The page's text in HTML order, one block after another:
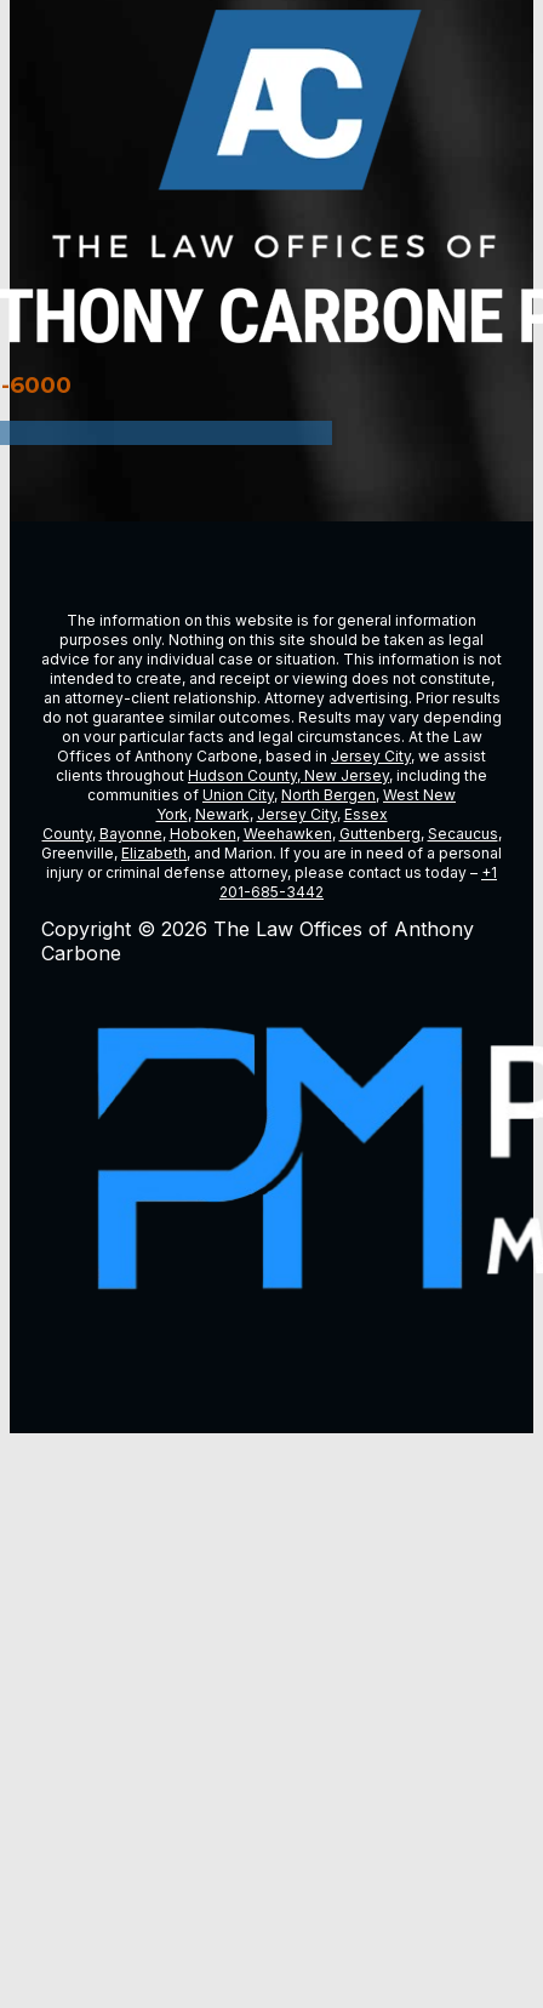
6000
The information on this website is for general information
purposes only. Nothing on this site should be taken as legal
advice for any individual case or situation. This information is not
intended to create, and receipt or viewing does not constitute,
an attorney-client relationship. Attorney advertising. Prior results
do not guarantee similar outcomes. Results may vary depending
on vour particular facts and legal circumstances. At the Law
Offices of Anthony Carbone, based in Jersey City, we assist
clients throughout Hudson County, New Jersey, including the
communities of Union City, North Bergen, West New
York, Newark, Jersey City, Essex
County, Bayonne, Hoboken, Weehawken, Guttenberg, Secaucus,
Greenville, Elizabeth, and Marion. If you are in need of a personal
injury or criminal defense attorney, please contact us today – +1
201-685-3442
Copyright © 2026 The Law Offices of Anthony
Carbone